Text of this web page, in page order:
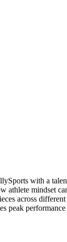
with a
mindset
across
peak performance